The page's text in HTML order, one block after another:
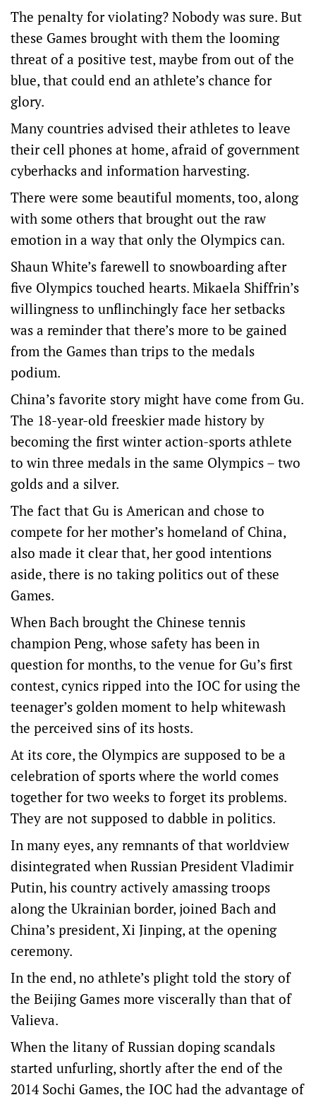
The penalty for violating? Nobody was sure. But
these Games brought with them the looming
threat of a positive test, maybe from out of the
blue, that could end an athlete’s chance for
glory.
Many countries advised their athletes to leave
their cell phones at home, afraid of government
cyberhacks and information harvesting.
There were some beautiful moments, too, along
with some others that brought out the raw
emotion in a way that only the Olympics can.
Shaun White’s farewell to snowboarding after
five Olympics touched hearts. Mikaela Shiffrin’s
willingness to unflinchingly face her setbacks
was a reminder that there’s more to be gained
from the Games than trips to the medals
podium.
China’s favorite story might have come from Gu.
The 18-year-old freeskier made history by
becoming the first winter action-sports athlete
to win three medals in the same Olympics – two
golds and a silver.
The fact that Gu is American and chose to
compete for her mother’s homeland of China,
also made it clear that, her good intentions
aside, there is no taking politics out of these
Games.
When Bach brought the Chinese tennis
champion Peng, whose safety has been in
question for months, to the venue for Gu’s first
contest, cynics ripped into the IOC for using the
teenager’s golden moment to help whitewash
the perceived sins of its hosts.
At its core, the Olympics are supposed to be a
celebration of sports where the world comes
together for two weeks to forget its problems.
They are not supposed to dabble in politics.
In many eyes, any remnants of that worldview
disintegrated when Russian President Vladimir
Putin, his country actively amassing troops
along the Ukrainian border, joined Bach and
China’s president, Xi Jinping, at the opening
ceremony.
In the end, no athlete’s plight told the story of
the Beijing Games more viscerally than that of
Valieva.
When the litany of Russian doping scandals
started unfurling, shortly after the end of the
2014 Sochi Games, the IOC had the advantage of